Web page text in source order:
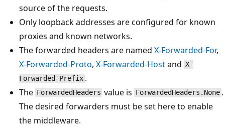
source of the requests.
Only loopback addresses are configured for known
proxies and known networks.
The forwarded headers are named X-Forwarded-For,
X-Forwarded-Proto, X-Forwarded-Hostand X-
Forwarded-Prefix .
The ForwardedHeaders value is ForwardedHeaders.None .
The desired forwarders must be set here to enable
the middleware.